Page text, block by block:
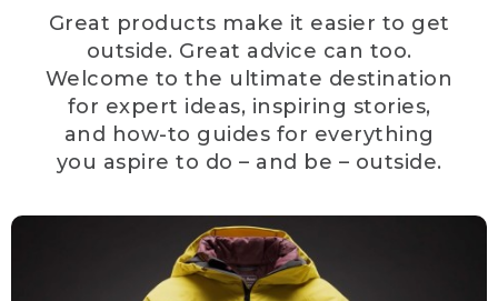
Great products make it easier to get
outside. Great advice can too.
Welcome to the ultimate destination
for expert ideas, inspiring stories,
and how-to guides for everything
you aspire to do – and be – outside.